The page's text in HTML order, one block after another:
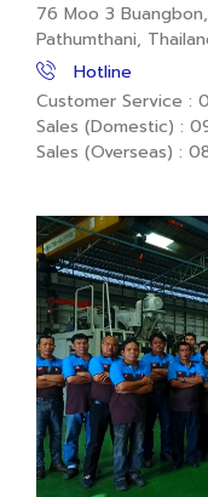
76 Moo 3
Pathumthani,
Hotline
Customer Service :
Sales (Domestic) :
Sales (Overseas) :